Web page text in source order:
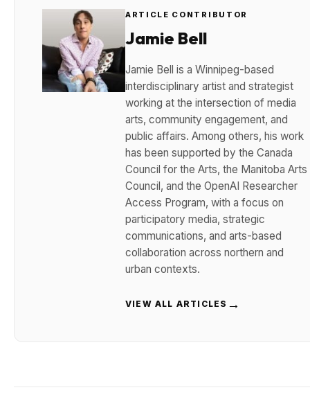
ARTICLE CONTRIBUTOR
Jamie Bell
Jamie Bell is a Winnipeg-based
interdisciplinary artist and strategist
working at the intersection of media
arts, community engagement, and
public affairs. Among others, his work
has been supported by the Canada
Council for the Arts, the Manitoba Arts
Council, and the OpenAI Researcher
Access Program, with a focus on
participatory media, strategic
communications, and arts-based
collaboration across northern and
urban contexts.
VIEW ALL ARTICLES →